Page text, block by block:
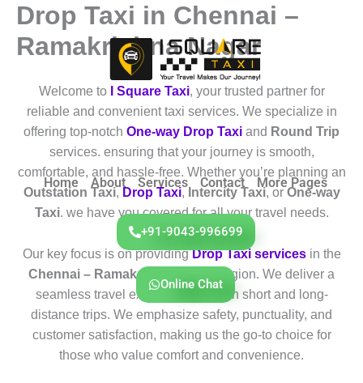
Skip
content
Home About Services Contact More Pages
+91-9043-996699
Online Chat
Drop Taxi in Chennai –
Ramakrishna Nagar
Welcome to I Square Taxi, your trusted partner for
reliable and convenient taxi services. We specialize in
offering top-notch One-way Drop Taxi and Round Trip
services. ensuring that your journey is smooth,
comfortable, and hassle-free. Whether you’re planning an
Outstation Taxi, Drop Taxi, Intercity Taxi, or One-way
Taxi. we have you covered for all your travel needs.
Our key focus is on providingDrop Taxi servicesin the
Chennai – Ramakrishna Nagar
region. We deliver a
seamless travel experience for both short and long-
distance trips. We emphasize safety, punctuality, and
customer satisfaction, making us the go-to choice for
those who value comfort and convenience.